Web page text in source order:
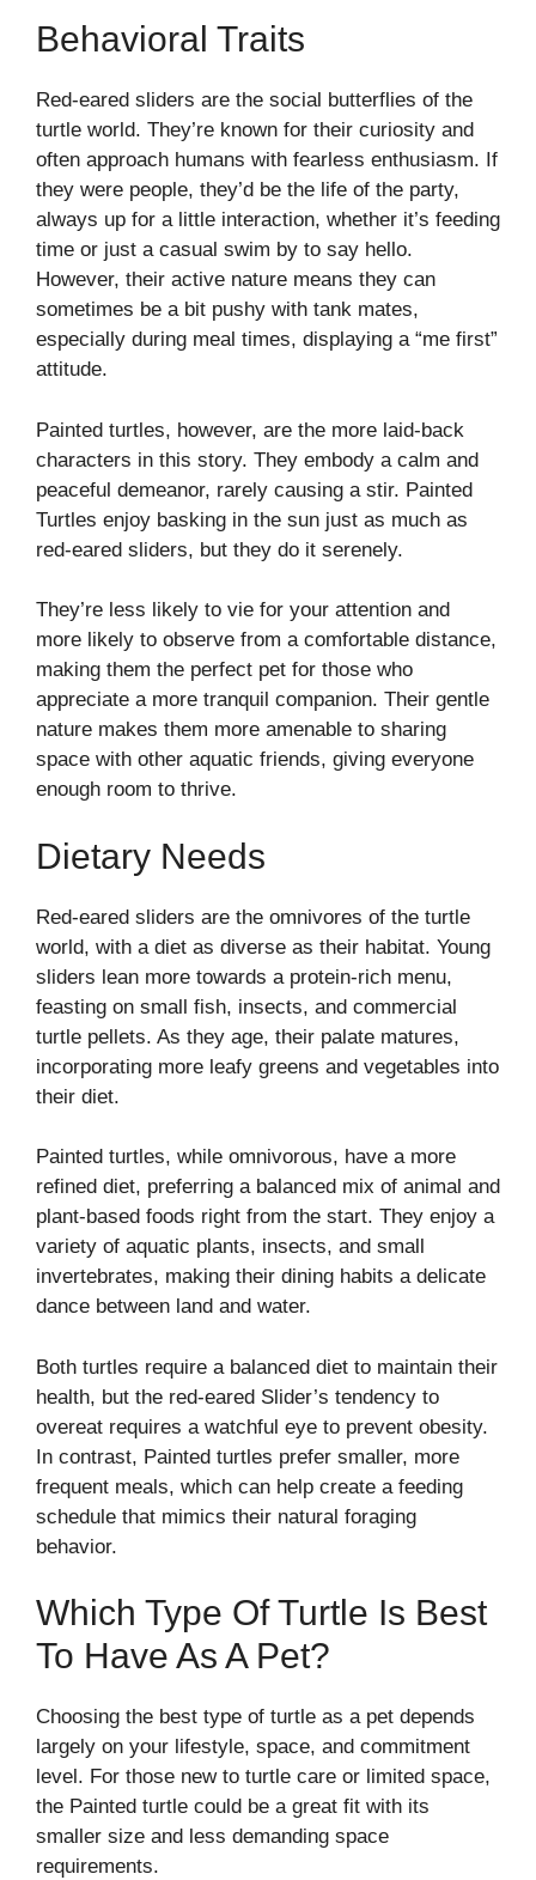
Behavioral Traits
Red-eared sliders are the social butterflies of the
turtle world. They’re known for their curiosity and
often approach humans with fearless enthusiasm. If
they were people, they’d be the life of the party,
always up for a little interaction, whether it’s feeding
time or just a casual swim by to say hello.
However, their active nature means they can
sometimes be a bit pushy with tank mates,
especially during meal times, displaying a “me first”
attitude.
Painted turtles, however, are the more laid-back
characters in this story. They embody a calm and
peaceful demeanor, rarely causing a stir. Painted
Turtles enjoy basking in the sun just as much as
red-eared sliders, but they do it serenely.
They’re less likely to vie for your attention and
more likely to observe from a comfortable distance,
making them the perfect pet for those who
appreciate a more tranquil companion. Their gentle
nature makes them more amenable to sharing
space with other aquatic friends, giving everyone
enough room to thrive.
Dietary Needs
Red-eared sliders are the omnivores of the turtle
world, with a diet as diverse as their habitat. Young
sliders lean more towards a protein-rich menu,
feasting on small fish, insects, and commercial
turtle pellets. As they age, their palate matures,
incorporating more leafy greens and vegetables into
their diet.
Painted turtles, while omnivorous, have a more
refined diet, preferring a balanced mix of animal and
plant-based foods right from the start. They enjoy a
variety of aquatic plants, insects, and small
invertebrates, making their dining habits a delicate
dance between land and water.
Both turtles require a balanced diet to maintain their
health, but the red-eared Slider’s tendency to
overeat requires a watchful eye to prevent obesity.
In contrast, Painted turtles prefer smaller, more
frequent meals, which can help create a feeding
schedule that mimics their natural foraging
behavior.
Which Type Of Turtle Is Best
To Have As A Pet?
Choosing the best type of turtle as a pet depends
largely on your lifestyle, space, and commitment
level. For those new to turtle care or limited space,
the Painted turtle could be a great fit with its
smaller size and less demanding space
requirements.